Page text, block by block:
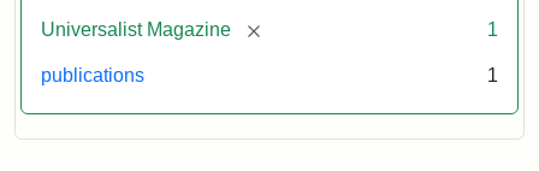
Universalist Magazine [remove] 1
publications 1
Archives